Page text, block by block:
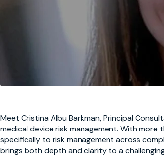
Meet Cristina Albu Barkman,Principal
medical device risk management. With
specifically to risk management across
brings both depth and clarity to a